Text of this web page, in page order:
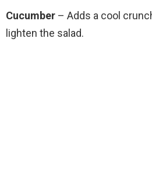
Cucumber – Adds a cool
lighten the salad.